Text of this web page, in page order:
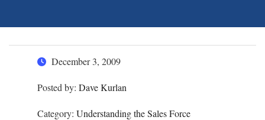
December 3, 2009
Posted by: Dave Kurlan
Category: Understanding the Sales Force